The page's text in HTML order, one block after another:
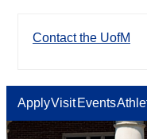
Contact the UofM
ApplyVisit Events